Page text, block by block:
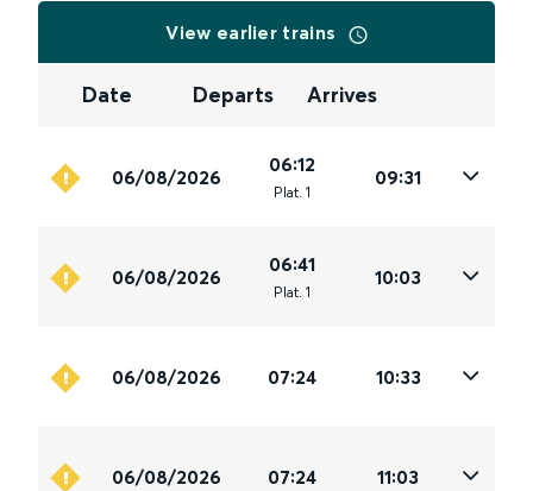
View earlier trains
Date Departs Arrives
06/08/2026
06:12
Plat. 1
09:31
06/08/2026
06:41
Plat. 1
10:03
06/08/2026 07:24 10:33
06/08/2026 07:24 11:03